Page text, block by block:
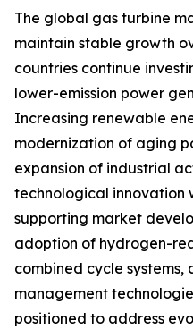
The global gas turbine
maintain stable growth
countries continue
lower-emission power
Increasing renewable
modernization of aging
expansion of industrial
technological innovation
supporting market
adoption of hydrogen-
combined cycle
management
positioned to address